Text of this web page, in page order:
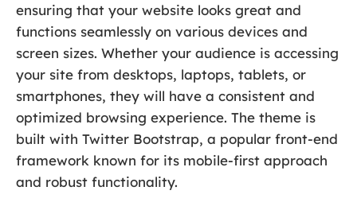
ensuring that your website looks great and
functions seamlessly on various devices and
screen sizes. Whether your audience is accessing
your site from desktops, laptops, tablets, or
smartphones, they will have a consistent and
optimized browsing experience. The theme is
built with Twitter Bootstrap, a popular front-end
framework known for its mobile-first approach
and robust functionality.